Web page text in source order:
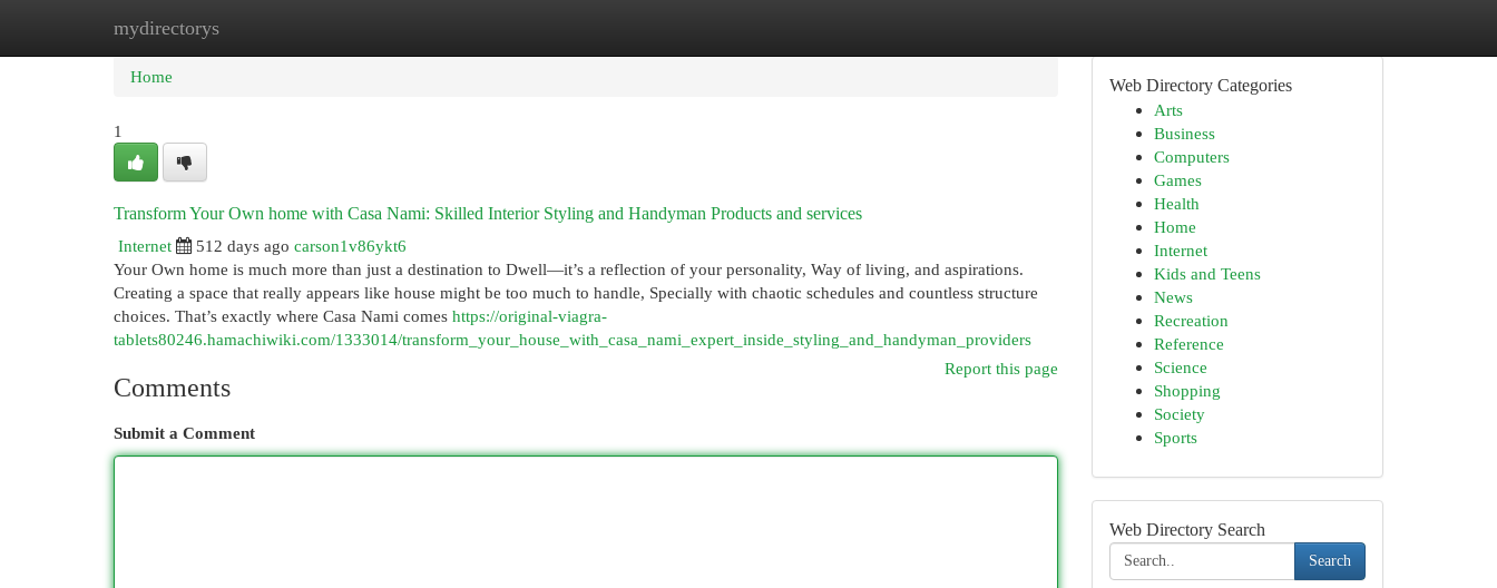
mydirectorys
Home
Home
1
Transform Your Own home with Casa Nami: Skilled Interior Styling and Handyman Products and services
Internet
512 days ago carson1v86ykt6
Your Own home is much more than just a destination to Dwell—it’s a reflection of your personality, Way of living, and aspirations.
Creating a space that really appears like house might be too much to handle, Specially with chaotic schedules and countless structure
choices. That’s exactly where Casa Nami comes https://original-viagra-
tablets80246.hamachiwiki.com/1333014/transform_your_house_with_casa_nami_expert_inside_styling_and_handyman_providers
Report this page
Comments
Submit a Comment
Web Directory Categories
Arts
Business
Computers
Games
Health
Home
Internet
Kids and Teens
News
Recreation
Reference
Science
Shopping
Society
Sports
Web Directory Search
Search